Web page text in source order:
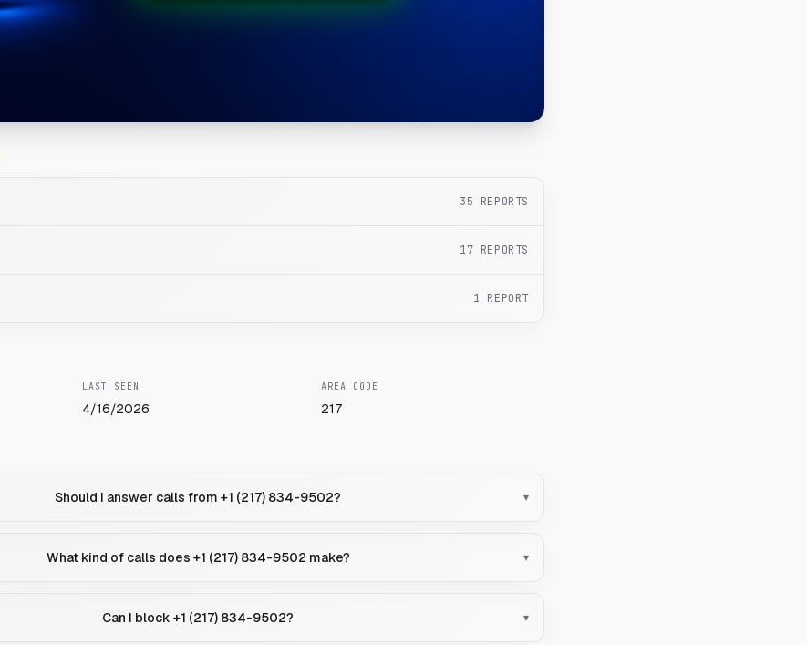
35 REPORTS
17 REPORTS
1 REPORT
LAST SEEN
4/16/2026
AREA CODE
217
Should I answer calls from +1 (217) 834-9502? ▾
What kind of calls does +1 (217) 834-9502 make? ▾
Can I block +1 (217) 834-9502? ▾